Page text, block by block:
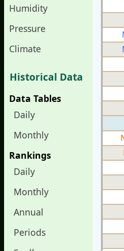
Humidity
Pressure
Climate
Historical Data
Data Tables
Daily
Monthly
Rankings
Daily
Monthly
Annual
Periods